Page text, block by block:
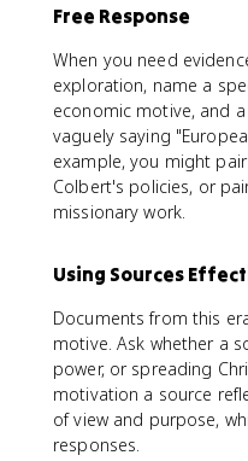
Free Response
When you need
exploration, name a
economic motive, and
vaguely saying
example, you might
Colbert's policies, or
missionary work.
Using Sources
Documents from this
motive. Ask whether a
power, or spreading
motivation a source
of view and purpose,
responses.